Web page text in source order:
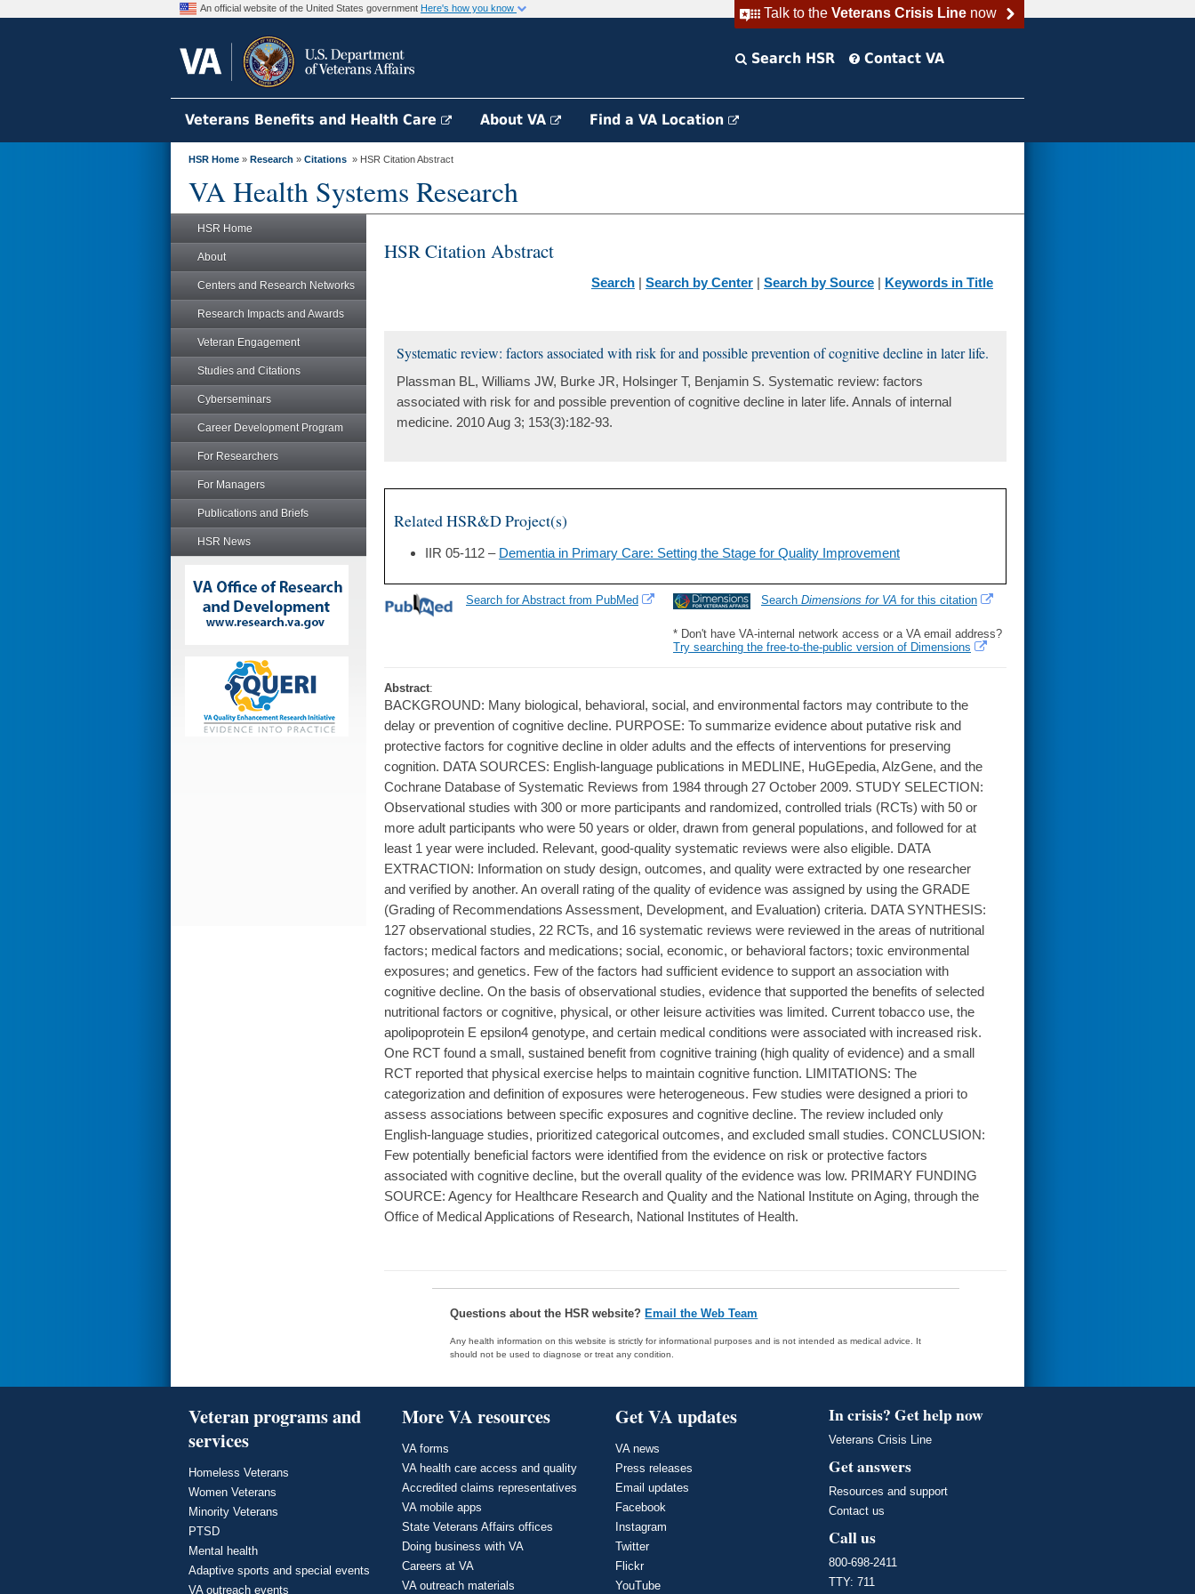
Talk to the Veterans Crisis Linenow
An official website of the United States government Here's how you know
Search HSR Contact VA
Veterans Benefits and Health Care About VA Find a VA Location
HSR Home » Research » Citations » HSR Citation Abstract
VA Health Systems Research
HSR Home
About
Centers and Research Networks
Research Impacts and Awards
Veteran Engagement
Studies and Citations
Cyberseminars
Career Development Program
For Researchers
For Managers
Publications and Briefs
HSR News
HSR Citation Abstract
Search | Search by Center | Search by Source | Keywords in Title
Systematic review: factors associated with risk for and possible prevention of cognitive decline in later life.
Plassman BL, Williams JW, Burke JR, Holsinger T, Benjamin S. Systematic review: factors
associated with risk for and possible prevention of cognitive decline in later life. Annals of internal
medicine. 2010 Aug 3; 153(3):182-93.
Related HSR&D Project(s)
IIR 05-112 – Dementia in Primary Care: Setting the Stage for Quality Improvement
Search Dimensions for VA for this citation
* Don't have VA-internal network access or a VA email address?
Try searching the free-to-the-public version of Dimensions
Search for Abstract from PubMed
Abstract:
BACKGROUND: Many biological, behavioral, social, and environmental factors may contribute to the
delay or prevention of cognitive decline. PURPOSE: To summarize evidence about putative risk and
protective factors for cognitive decline in older adults and the effects of interventions for preserving
cognition. DATA SOURCES: English-language publications in MEDLINE, HuGEpedia, AlzGene, and the
Cochrane Database of Systematic Reviews from 1984 through 27 October 2009. STUDY SELECTION:
Observational studies with 300 or more participants and randomized, controlled trials (RCTs) with 50 or
more adult participants who were 50 years or older, drawn from general populations, and followed for at
least 1 year were included. Relevant, good-quality systematic reviews were also eligible. DATA
EXTRACTION: Information on study design, outcomes, and quality were extracted by one researcher
and verified by another. An overall rating of the quality of evidence was assigned by using the GRADE
(Grading of Recommendations Assessment, Development, and Evaluation) criteria. DATA SYNTHESIS:
127 observational studies, 22 RCTs, and 16 systematic reviews were reviewed in the areas of nutritional
factors; medical factors and medications; social, economic, or behavioral factors; toxic environmental
exposures; and genetics. Few of the factors had sufficient evidence to support an association with
cognitive decline. On the basis of observational studies, evidence that supported the benefits of selected
nutritional factors or cognitive, physical, or other leisure activities was limited. Current tobacco use, the
apolipoprotein E epsilon4 genotype, and certain medical conditions were associated with increased risk.
One RCT found a small, sustained benefit from cognitive training (high quality of evidence) and a small
RCT reported that physical exercise helps to maintain cognitive function. LIMITATIONS: The
categorization and definition of exposures were heterogeneous. Few studies were designed a priori to
assess associations between specific exposures and cognitive decline. The review included only
English-language studies, prioritized categorical outcomes, and excluded small studies. CONCLUSION:
Few potentially beneficial factors were identified from the evidence on risk or protective factors
associated with cognitive decline, but the overall quality of the evidence was low. PRIMARY FUNDING
SOURCE: Agency for Healthcare Research and Quality and the National Institute on Aging, through the
Office of Medical Applications of Research, National Institutes of Health.
Questions about the HSR website? Email the Web Team
Any health information on this website is strictly for informational purposes and is not intended as medical advice. It
should not be used to diagnose or treat any condition.
Veteran programs and
services
Homeless Veterans
Women Veterans
Minority Veterans
PTSD
Mental health
Adaptive sports and special events
VA outreach events
More VA resources
VA forms
VA health care access and quality
Accredited claims representatives
VA mobile apps
State Veterans Affairs offices
Doing business with VA
Careers at VA
VA outreach materials
Get VA updates
VA news
Press releases
Email updates
Facebook
Instagram
Twitter
Flickr
YouTube
In crisis? Get help now
Veterans Crisis Line
Get answers
Resources and support
Contact us
Call us
800-698-2411
TTY: 711